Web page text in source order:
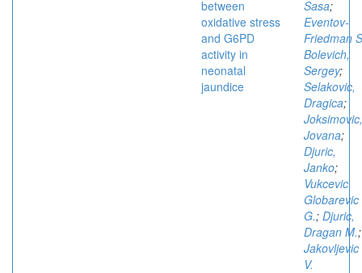
between
oxidative stress
and G6PD
activity in
neonatal
jaundice
Sasa;
Eventov-
Friedman
Bolevich,
Sergey;
Selakovic,
Dragica;
Joksimovic,
Jovana;
Djuric,
Janko;
Vukcevic
Globarevic
G.; Djuric,
Dragan M.;
Jakovljevic
V.